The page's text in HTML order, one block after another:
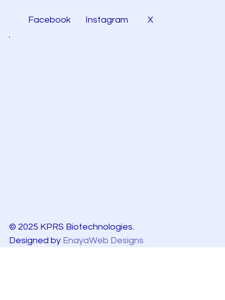
Facebook Instagram X
© 2025 KPRS Biotechnologies.
Designed by EnayaWeb Designs